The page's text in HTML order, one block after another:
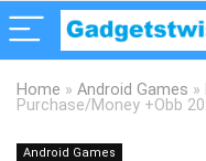
Home » Android Games »
Purchase/Money +Obb
Android Games